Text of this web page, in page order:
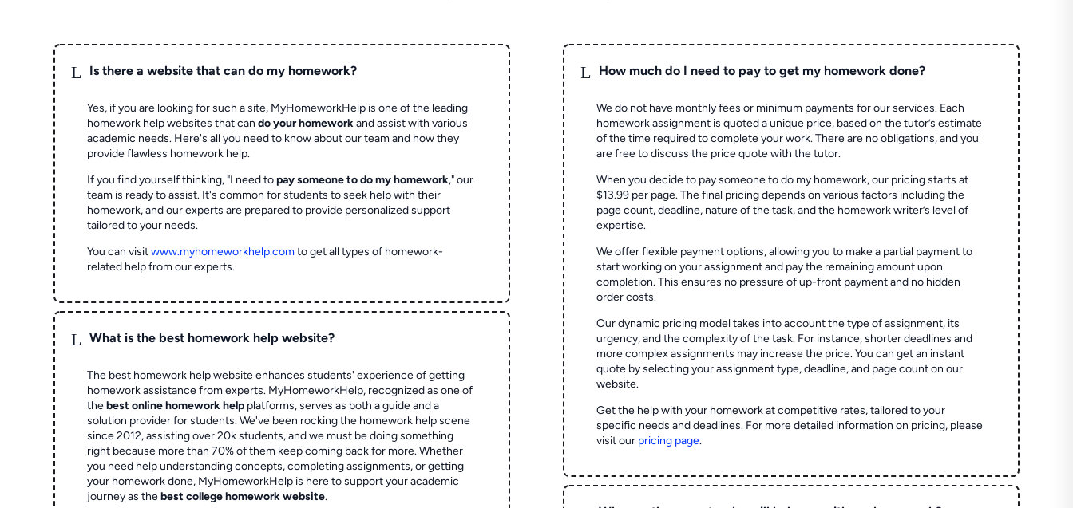
L Is there a website that can do my homework?
Yes, if you are looking for such a site, MyHomeworkHelp is one of the leading
homework help websites that cando your homeworkand assist with various
academic needs. Here's all you need to know about our team and how they
provide flawless homework help.
If you find yourself thinking, "I need topay someone to do my homework," our
team is ready to assist. It's common for students to seek help with their
homework, and our experts are prepared to provide personalized support
tailored to your needs.
You can visitwww.myhomeworkhelp.comto get all types of homework-
related help from our experts.
L What is the best homework help website?
The best homework help website enhances students' experience of getting
homework assistance from experts. MyHomeworkHelp, recognized as one of
thebest online homework help platforms, serves as both a guide and a
solution provider for students. We've been rocking the homework help scene
since 2012, assisting over 20k students, and we must be doing something
right because more than 70% of them keep coming back for more. Whether
you need help understanding concepts, completing assignments, or getting
your homework done, MyHomeworkHelp is here to support your academic
journey as thebest college homework website.
L How much do I need to pay to get my homework done?
We do not have monthly fees or minimum payments for our services. Each
homework assignment is quoted a unique price, based on the tutor’s estimate
of the time required to complete your work. There are no obligations, and you
are free to discuss the price quote with the tutor.
When you decide to pay someone to do my homework, our pricing starts at
$13.99 per page. The final pricing depends on various factors including the
page count, deadline, nature of the task, and the homework writer’s level of
expertise.
We offer flexible payment options, allowing you to make a partial payment to
start working on your assignment and pay the remaining amount upon
completion. This ensures no pressure of up-front payment and no hidden
order costs.
Our dynamic pricing model takes into account the type of assignment, its
urgency, and the complexity of the task. For instance, shorter deadlines and
more complex assignments may increase the price. You can get an instant
quote by selecting your assignment type, deadline, and page count on our
website.
Get the help with your homework at competitive rates, tailored to your
specific needs and deadlines. For more detailed information on pricing, please
visit our pricing page.